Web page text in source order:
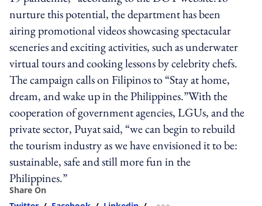
nurture this potential, the department has been
airing promotional videos showcasing spectacular
sceneries and exciting activities, such as underwater
virtual tours and cooking lessons by celebrity chefs.
The campaign calls on Filipinos to “Stay at home,
dream, and wake up in the Philippines.”With the
cooperation of government agencies, LGUs, and the
private sector, Puyat said, “we can begin to rebuild
the tourism industry as we have envisioned it to be:
sustainable, safe and still more fun in the
Philippines.”
Share On